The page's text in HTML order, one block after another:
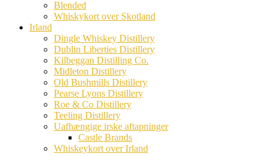
Blended
Whiskykort over Skotland
Irland
Dingle Whiskey Distillery
Dublin Liberties Distillery
Kilbeggan Distilling Co.
Midleton Distillery
Old Bushmills Distillery
Pearse Lyons Distillery
Roe & Co Distillery
Teeling Distillery
Uafhængige irske aftapninger
Castle Brands
Whiskeykort over Irland